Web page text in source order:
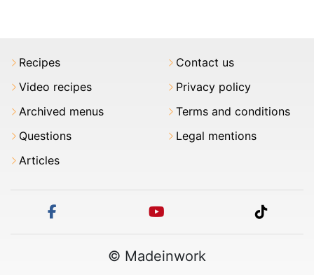
Recipes
Video recipes
Archived menus
Questions
Articles
Contact us
Privacy policy
Terms and conditions
Legal mentions
tiktok
© Madeinwork